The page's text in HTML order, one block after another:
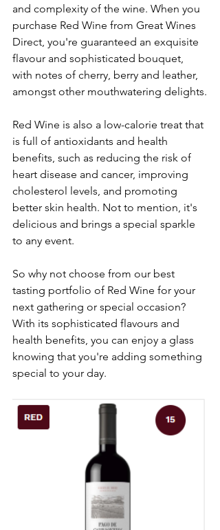
and complexity of the wine. When you
purchase Red Wine from Great Wines
Direct, you're guaranteed an exquisite
flavour and sophisticated bouquet,
with notes of cherry, berry and leather,
amongst other mouthwatering delights.
Red Wine is also a low-calorie treat that
is full of antioxidants and health
benefits, such as reducing the risk of
heart disease and cancer, improving
cholesterol levels, and promoting
better skin health. Not to mention, it's
delicious and brings a special sparkle
to any event.
So why not choose from our best
tasting portfolio of Red Wine for your
next gathering or special occasion?
With its sophisticated flavours and
health benefits, you can enjoy a glass
knowing that you're adding something
special to your day.